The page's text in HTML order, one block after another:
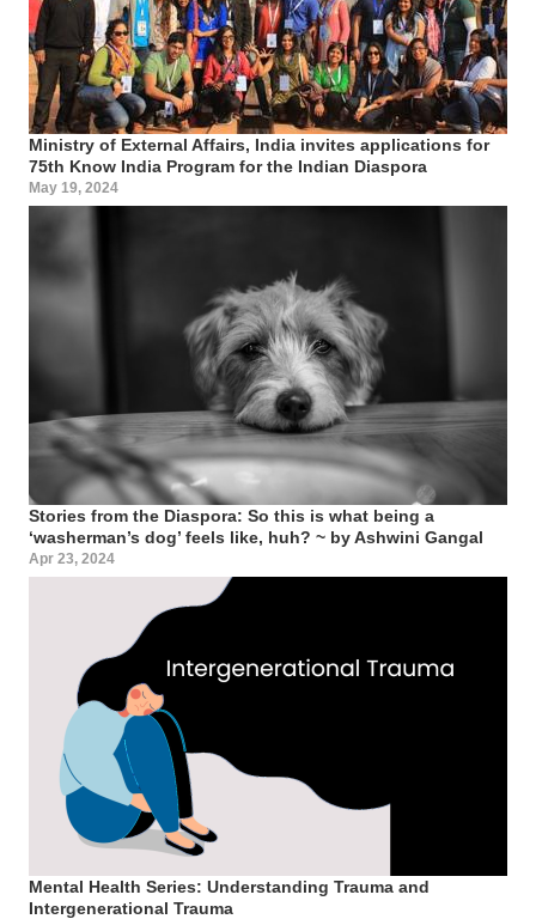
Ministry of External Affairs, India invites applications for
75th Know India Program for the Indian Diaspora
May 19, 2024
Stories from the Diaspora: So this is what being a
‘washerman’s dog’ feels like, huh? ~ by Ashwini Gangal
Apr 23, 2024
Mental Health Series: Understanding Trauma and
Intergenerational Trauma